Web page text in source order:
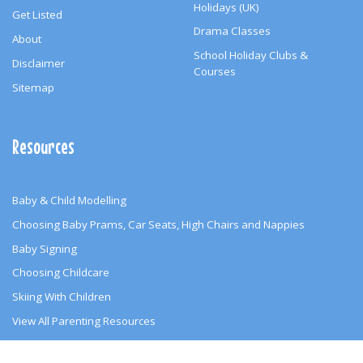
Get Listed
About
Disclaimer
Sitemap
Holidays (UK)
Drama Classes
School Holiday Clubs &
Courses
Resources
Baby & Child Modelling
Choosing Baby Prams, Car Seats, High Chairs and Nappies
Baby Signing
Choosing Childcare
Skiing With Children
View All Parenting Resources